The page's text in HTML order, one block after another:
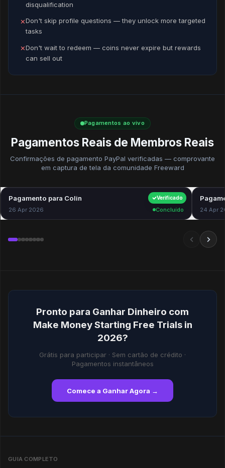
disqualification
✕Don't skip profile questions — they unlock more targeted
tasks
✕Don't wait to redeem — coins never expire but rewards
can sell out
Pagamentos ao vivo
Pagamentos Reais de Membros Reais
Confirmações de pagamento PayPal verificadas — comprovante
em captura de tela da comunidade Freeward
Verificado
Pagamento para Colin $40.00
26 Apr 2026 Concluído 24 Apr
Pronto para Ganhar Dinheiro com
Make Money Starting Free Trials in
2026?
Grátis para participar · Sem cartão de crédito ·
Pagamentos instantâneos
Comece a Ganhar Agora →
GUIA COMPLETO